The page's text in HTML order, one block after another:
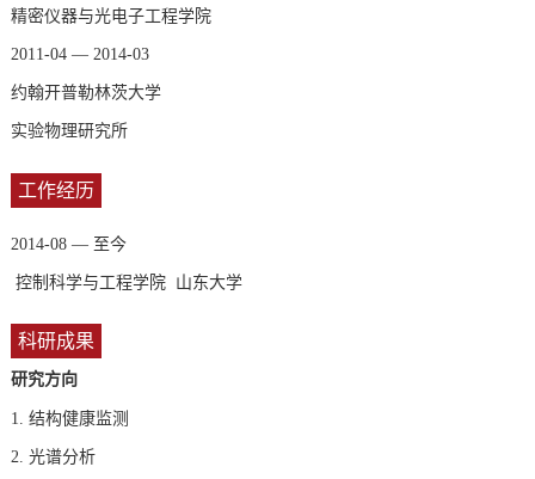
精密仪器与光电子工程学院
2011-04 — 2014-03
约翰开普勒林茨大学
实验物理研究所
工作经历
2014-08 — 至今
控制科学与工程学院 山东大学
科研成果
研究方向
1. 结构健康监测
2. 光谱分析